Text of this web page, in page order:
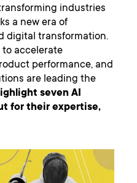
industries
a new era of
digital transformation.
to accelerate
performance, and
are leading the
seven AI
for their expertise,